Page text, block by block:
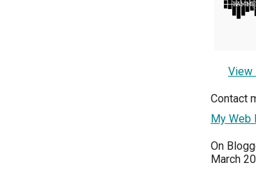
View
Contact
My Web
On
March